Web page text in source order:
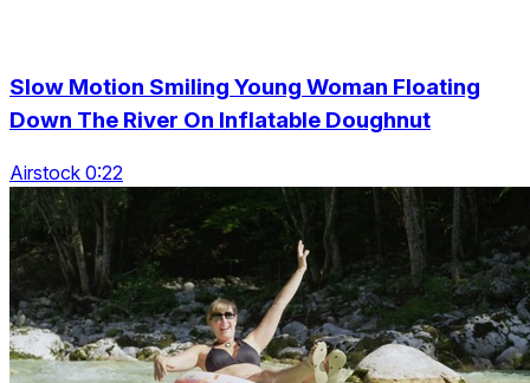
Slow Motion Smiling Young Woman Floating
Down The River On Inflatable Doughnut
Airstock 0:22